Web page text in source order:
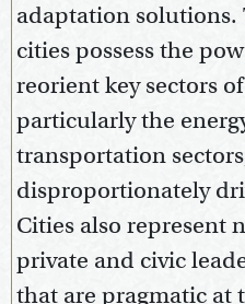
adaptation solutions.
cities possess the
reorient key sectors
particularly the
transportation
disproportionately
Cities also represent
private and civic
that are pragmatic at